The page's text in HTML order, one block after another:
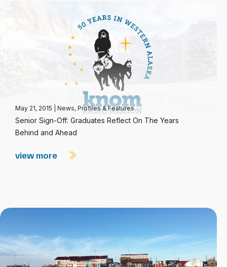
May 21, 2015 News, Profiles & Features
Senior Sign-Off: Graduates Reflect On The Years
Behind and Ahead
view more